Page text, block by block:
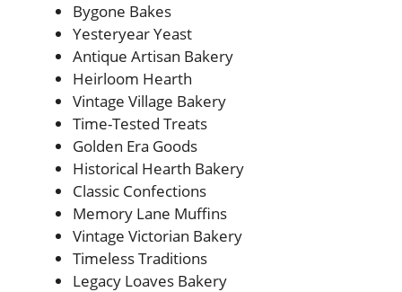
Bygone Bakes
Yesteryear Yeast
Antique Artisan Bakery
Heirloom Hearth
Vintage Village Bakery
Time-Tested Treats
Golden Era Goods
Historical Hearth Bakery
Classic Confections
Memory Lane Muffins
Vintage Victorian Bakery
Timeless Traditions
Legacy Loaves Bakery